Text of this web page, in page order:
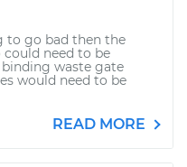
to go bad then the
need to be
waste gate
would need to be
READ MORE